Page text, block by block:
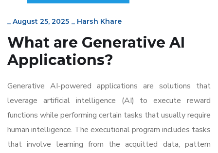
_ August 25, 2025 _ Harsh Khare
What are Generative AI
Applications?
Generative AI-powered applications are solutions that
leverage artificial intelligence (AI) to execute reward
functions while performing certain tasks that usually require
human intelligence. The executional program includes tasks
that involve learning from the acquitted data, pattern